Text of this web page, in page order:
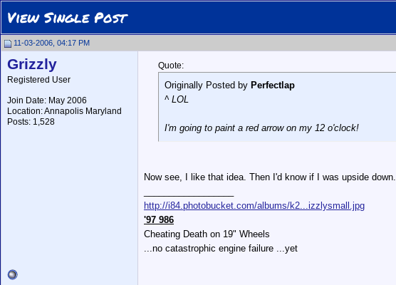
View Single Post
11-03-2006, 04:17 PM
Grizzly
Registered User
Join Date: May 2006
Location: Annapolis Maryland
Posts: 1,528
Quote:
Originally Posted by Perfectlap
^ LOL
I'm going to paint a red arrow on my 12 o'clock!
Now see, I like that idea. Then I'd know if I was upside down.
http://i84.photobucket.com/albums/k2...izzlysmall.jpg
'97 986
Cheating Death on 19" Wheels
...no catastrophic engine failure ...yet